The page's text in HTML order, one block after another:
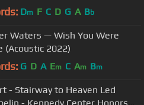
Brick In The W...
Dm F C D G A Bb
Waters — Wish You Were
(Acoustic 2022)
G D A Em C Am Bm
- Stairway to Heaven Led